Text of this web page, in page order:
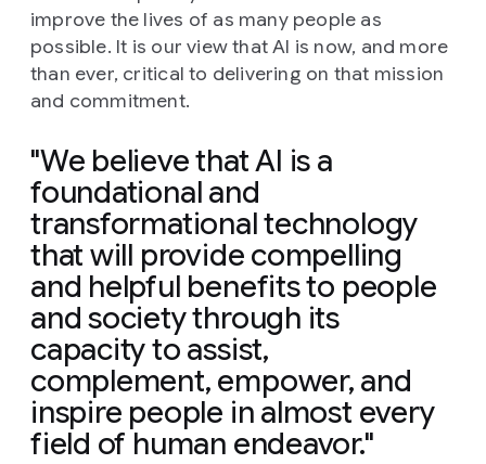
improve the lives of as many people as
possible. It is our view that AI is now, and more
than ever, critical to delivering on that mission
and commitment.
"We believe that AI is a
foundational and
transformational technology
that will provide compelling
and helpful benefits to people
and society through its
capacity to assist,
complement, empower, and
inspire people in almost every
field of human endeavor."